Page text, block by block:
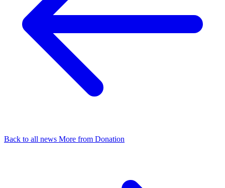
Back to all news More from Donation